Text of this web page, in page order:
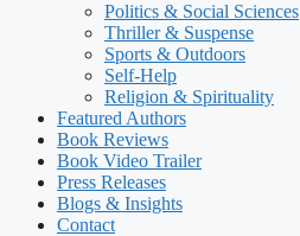
Politics & Social Sciences
Thriller & Suspense
Sports & Outdoors
Self-Help
Religion & Spirituality
Featured Authors​​
Book Reviews
Book Video Trailer
Press Releases
Blogs & Insights
Contact